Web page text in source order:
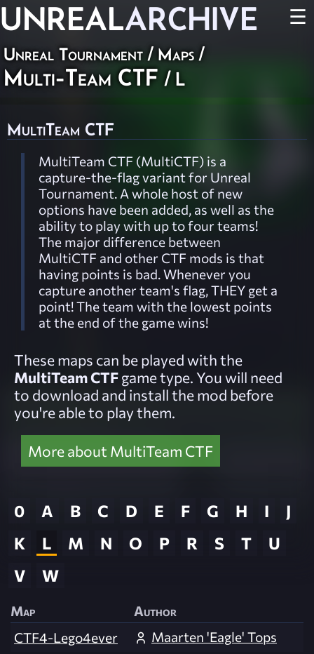
UNREALARCHIVE ☰
Unreal Tournament / Maps /
Multi-Team CTF / L
MultiTeam CTF
MultiTeam CTF (MultiCTF) is a
capture-the-flag variant for Unreal
Tournament. A whole host of new
options have been added, as well as the
ability to play with up to four teams!
The major difference between
MultiCTF and other CTF mods is that
having points is bad. Whenever you
capture another team's flag, THEY get a
point! The team with the lowest points
at the end of the game wins!
These maps can be played with the
MultiTeam CTF game type. You will need
to download and install the mod before
you're able to play them.
More about MultiTeam CTF
0 A B C D E F G H I
J
K
L M N O P R S T
U
V
W
Map
Author
CTF4-Lego4ever
Maarten 'Eagle' Tops